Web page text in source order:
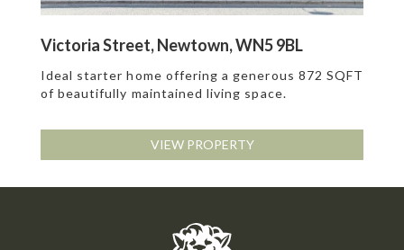
Victoria Street, Newtown, WN5 9BL
Ideal starter home offering a generous 872 SQFT
of beautifully maintained living space.
VIEW PROPERTY